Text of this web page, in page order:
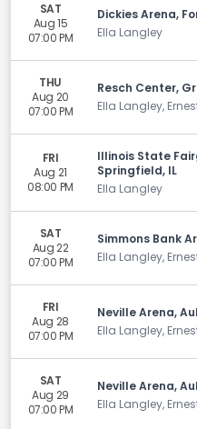
SAT
Aug 15
07:00 PM
Dickies Arena,
Ella Langley
THU
Aug 20
07:00 PM
Resch Center,
Ella Langley,
FRI
Aug 21
08:00 PM
Illinois State
Springfield, IL
Ella Langley
SAT
Aug 22
07:00 PM
Simmons Bank
Ella Langley,
FRI
Aug 28
07:00 PM
Neville Arena,
Ella Langley,
SAT
Aug 29
07:00 PM
Neville Arena,
Ella Langley,